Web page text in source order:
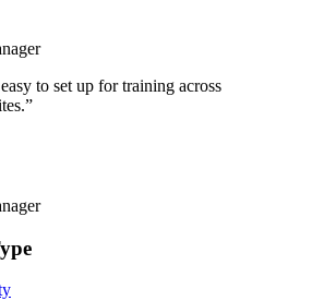
to set up for training across
”